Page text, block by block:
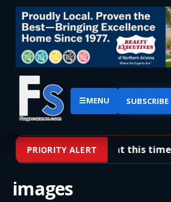
☰MENU SUBSCRIBE
PRIORITY ALERT
No priority alerts at this time.
images